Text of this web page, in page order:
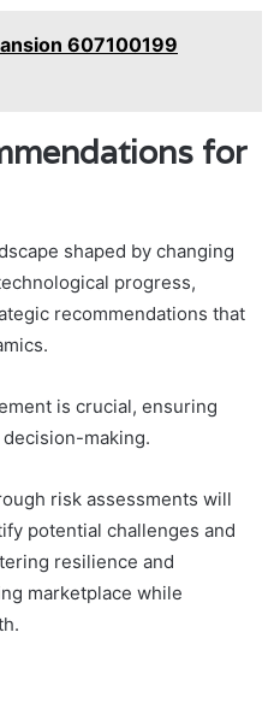
607100199
for
shaped by changing
progress,
recommendations that
is crucial, ensuring
making.
risk assessments will
potential challenges and
resilience and
marketplace while